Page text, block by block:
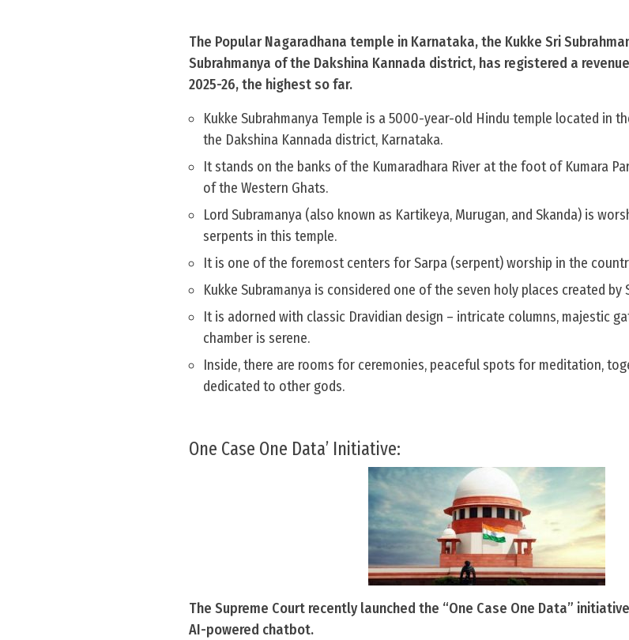
The Popular Nagaradhana temple in Karnataka, the Kukke Sri
Subrahmanya of the Dakshina Kannada district, has registered a revenue
2025-26, the highest so far.
Kukke Subrahmanya Temple is a 5000-year-old Hindu temple located in
the Dakshina Kannada district, Karnataka.
It stands on the banks of the Kumaradhara River at the foot of Kumara
of the Western Ghats.
Lord Subramanya (also known as Kartikeya, Murugan, and Skanda) is
serpents in this temple.
It is one of the foremost centers for Sarpa (serpent) worship in the
Kukke Subramanya is considered one of the seven holy places created by
It is adorned with classic Dravidian design – intricate columns, majestic
chamber is serene.
Inside, there are rooms for ceremonies, peaceful spots for meditation,
dedicated to other gods.
One Case One Data’ Initiative:
The Supreme Court recently launched the “One Case One Data”
AI-powered chatbot.